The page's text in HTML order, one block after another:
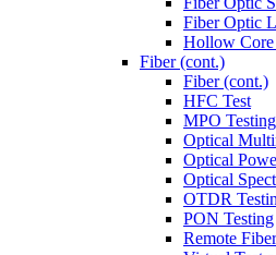
Fiber Optic
Hollow
Fiber (cont.)
Fiber (cont.)
HFC Test
MPO Testing
Optical
Optical
Optical
OTDR
PON Testing
Remote